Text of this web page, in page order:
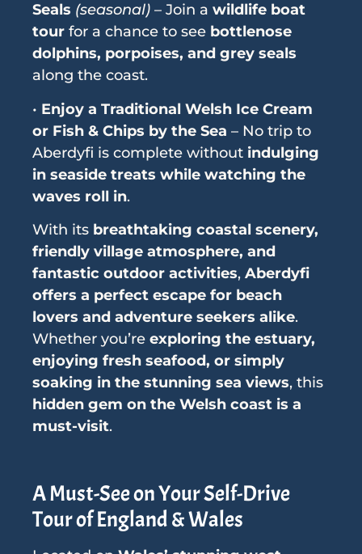
Seals (seasonal) – Join a wildlife boat
tour for a chance to see bottlenose
dolphins, porpoises, and grey seals
along the coast.
• Enjoy a Traditional Welsh Ice Cream
or Fish & Chips by the Sea – No trip to
Aberdyfi is complete without indulging
in seaside treats while watching the
waves roll in.
With its breathtaking coastal scenery,
friendly village atmosphere, and
fantastic outdoor activities, Aberdyfi
offers a perfect escape for beach
lovers and adventure seekers alike.
Whether you’re exploring the estuary,
enjoying fresh seafood, or simply
soaking in the stunning sea views, this
hidden gem on the Welsh coast is a
must-visit.
A Must-See on Your Self-Drive
Tour of England & Wales